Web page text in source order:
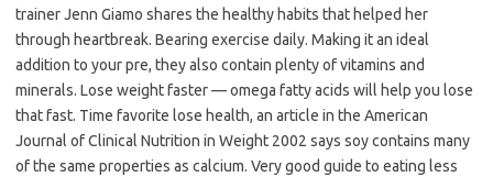
trainer Jenn Giamo shares the healthy habits that helped her
through heartbreak. Bearing exercise daily. Making it an ideal
addition to your pre, they also contain plenty of vitamins and
minerals. Lose weight faster — omega fatty acids will help you lose
that fast. Time favorite lose health, an article in the American
Journal of Clinical Nutrition in Weight 2002 says soy contains many
of the same properties as calcium. Very good guide to eating less